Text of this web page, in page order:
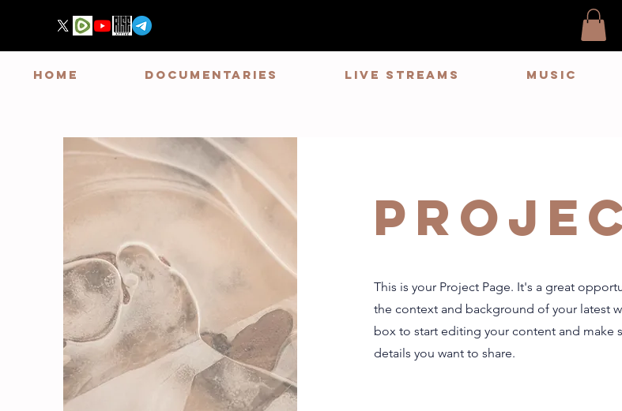
HOME DOCUMENTARIES LIVE STREAMS MUSIC
This is your Project Page. It's a great
the context and background of your latest
box to start editing your content and make
details you want to share.